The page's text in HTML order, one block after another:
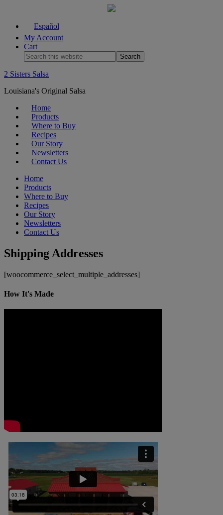
Español
My Account
Cart
2 Sisters Salsa
Louisiana's Original Salsa
Home
Products
Where to Buy
Recipes
Our Story
Newsletters
Contact Us
Home
Products
Where to Buy
Recipes
Our Story
Newsletters
Contact Us
Shipping Addresses
[woocommerce_select_multiple_addresses]
How It's Made